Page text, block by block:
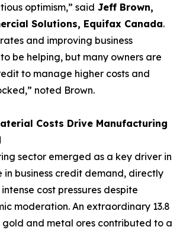
optimism,” said Jeff Brown,
Solutions, Equifax Canada.
and improving business
be helping, but many owners are
to manage higher costs and
noted Brown.
Costs Drive Manufacturing
sector emerged as a key driver in
in business credit demand, directly
cost pressures despite
moderation. An extraordinary 13.8
gold and metal ores contributed to a